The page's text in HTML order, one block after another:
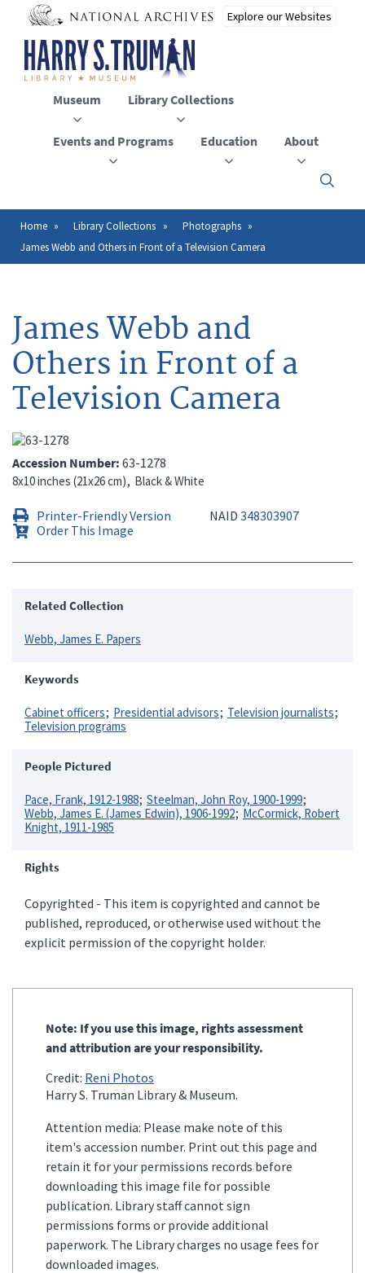
main
content
Museum Library Collections
Events and Programs Education About
Click
to
the
Breadcrumb
Home Library Collections
Photographs
James Webb and Others in Front of a Television Camera
James Webb and
Others in Front of a
Television Camera
Accession Number 63-1278
8x10 inches (21x26 cm) Black & White
Printer-Friendly Version NAID 348303907
Order This Image
Related Collection
Webb, James E. Papers
Keywords
Cabinet officers Presidential advisors
Television journalists
Television programs
People Pictured
Pace, Frank, 1912-1988 Steelman, John Roy, 1900-1999
Webb, James E. (James Edwin), 1906-1992 McCormick, Robert
Knight, 1911-1985
Rights
Copyrighted - This item is copyrighted and cannot be
published, reproduced, or otherwise used without the
explicit permission of the copyright holder.
Note: If you use this image, rights assessment
and attribution are your responsibility.
Credit: Reni Photos
Harry S. Truman Library & Museum.
Attention media: Please make note of this
item's accession number. Print out this page and
retain it for your permissions records before
downloading this image file for possible
publication. Library staff cannot sign
permissions forms or provide additional
paperwork. The Library charges no usage fees for
downloaded images.